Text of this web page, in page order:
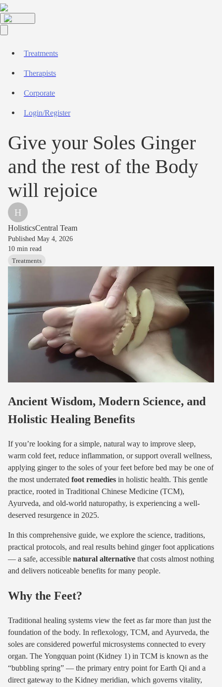
Treatments
Therapists
Corporate
Login/Register
Give your Soles Ginger
and the rest of the Body
will rejoice
H
HolisticsCentral Team
Published May 4, 2026
10 min read
Treatments
Ancient Wisdom, Modern Science, and
Holistic Healing Benefits
If you’re looking for a simple, natural way to improve sleep,
warm cold feet, reduce inflammation, or support overall wellness,
applying ginger to the soles of your feet before bed may be one of
the most underrated foot remedies in holistic health. This gentle
practice, rooted in Traditional Chinese Medicine (TCM),
Ayurveda, and old-world naturopathy, is experiencing a well-
deserved resurgence in 2025.
In this comprehensive guide, we explore the science, traditions,
practical protocols, and real results behind ginger foot applications
— a safe, accessible natural alternative that costs almost nothing
and delivers noticeable benefits for many people.
Why the Feet?
Traditional healing systems view the feet as far more than just the
foundation of the body. In reflexology, TCM, and Ayurveda, the
soles are considered powerful microsystems connected to every
organ. The Yongquan point (Kidney 1) in TCM is known as the
“bubbling spring” — the primary entry point for Earth Qi and a
direct gateway to the Kidney meridian, which governs vitality,